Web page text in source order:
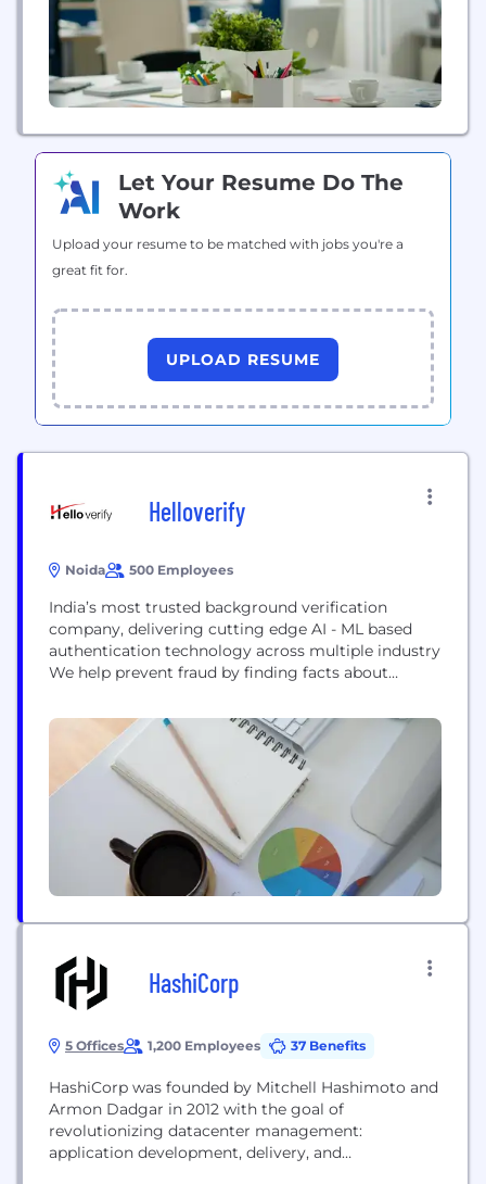
Let Your Resume Do The
Work
Upload your resume to be matched with jobs you're a
great fit for.
UPLOAD RESUME
Helloverify
Noida 500 Employees
India’s most trusted background verification
company, delivering cutting edge AI - ML based
authentication technology across multiple industry
We help prevent fraud by finding facts about
authenticating and objectively verifying an
individual’s identity, court case status, educational
check, credit score and employment history -
thereby enabling commercial transactions and
hiring decisions to...
HashiCorp
5 Offices 1,200 Employees 37 Benefits
HashiCorp was founded by Mitchell Hashimoto and
Armon Dadgar in 2012 with the goal of
revolutionizing datacenter management:
application development, delivery, and